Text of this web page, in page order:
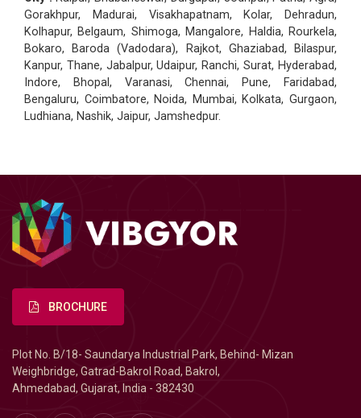
Gorakhpur, Madurai, Visakhapatnam, Kolar, Dehradun,
Kolhapur, Belgaum, Shimoga, Mangalore, Haldia, Rourkela,
Bokaro, Baroda (Vadodara), Rajkot, Ghaziabad, Bilaspur,
Kanpur, Thane, Jabalpur, Udaipur, Ranchi, Surat, Hyderabad,
Indore, Bhopal, Varanasi, Chennai, Pune, Faridabad,
Bengaluru, Coimbatore, Noida, Mumbai, Kolkata, Gurgaon,
Ludhiana, Nashik, Jaipur, Jamshedpur.
BROCHURE
Plot No. B/18- Saundarya Industrial Park, Behind- Mizan
Weighbridge, Gatrad-Bakrol Road, Bakrol,
Ahmedabad, Gujarat, India - 382430